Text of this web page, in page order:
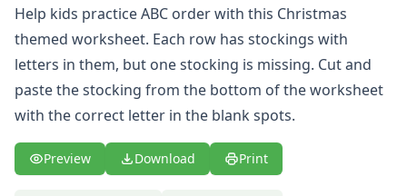
Trace & Color Alphabet Worksheets
Trace, Cut and Paste Alphabet Worksheets
Tracing Letters - Landscape Layout
Tracing Letters - Portrait Layout
Tracing Letters Worksheets
Uppercase and Lowercase Letters Worksheets
Uppercase Letters Worksheets
Word Search Puzzles for Every Letter of the Alphabet
Help kids practice ABC order with this Christmas
themed worksheet. Each row has stockings with
letters in them, but one stocking is missing. Cut and
paste the stocking from the bottom of the worksheet
with the correct letter in the blank spots.
Preview Download Print